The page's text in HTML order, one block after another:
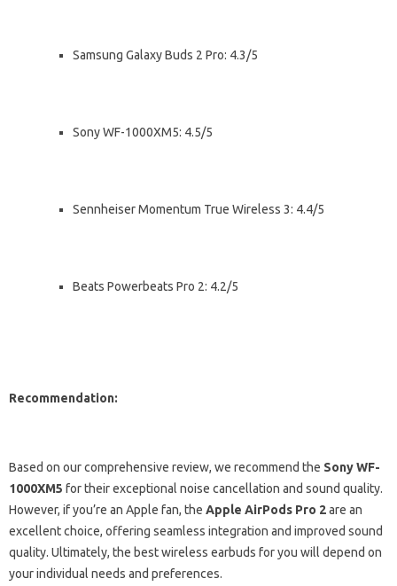
Samsung Galaxy Buds 2 Pro: 4.3/5
Sony WF-1000XM5: 4.5/5
Sennheiser Momentum True Wireless 3: 4.4/5
Beats Powerbeats Pro 2: 4.2/5
Recommendation:
Based on our comprehensive review, we recommend the Sony WF-
1000XM5 for their exceptional noise cancellation and sound quality.
However, if you’re an Apple fan, the Apple AirPods Pro 2are an
excellent choice, offering seamless integration and improved sound
quality. Ultimately, the best wireless earbuds for you will depend on
your individual needs and preferences.